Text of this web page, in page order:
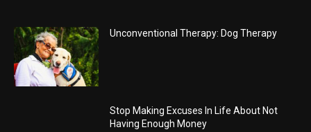
Unconventional Therapy: Dog Therapy
Stop Making Excuses In Life About Not
Having Enough Money